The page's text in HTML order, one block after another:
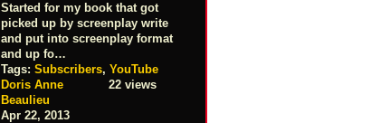
Started for my book that got
picked up by screenplay write
and put into screenplay format
and up fo…
Tags: Subscribers, YouTube
Doris Anne
Beaulieu
Apr 22, 2013
22 views